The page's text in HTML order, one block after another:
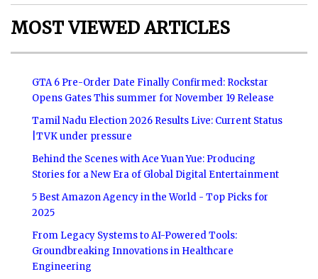
MOST VIEWED ARTICLES
GTA 6 Pre-Order Date Finally Confirmed: Rockstar
Opens Gates This summer for November 19 Release
Tamil Nadu Election 2026 Results Live: Current Status
|TVK under pressure
Behind the Scenes with Ace Yuan Yue: Producing
Stories for a New Era of Global Digital Entertainment
5 Best Amazon Agency in the World - Top Picks for
2025
From Legacy Systems to AI-Powered Tools:
Groundbreaking Innovations in Healthcare
Engineering